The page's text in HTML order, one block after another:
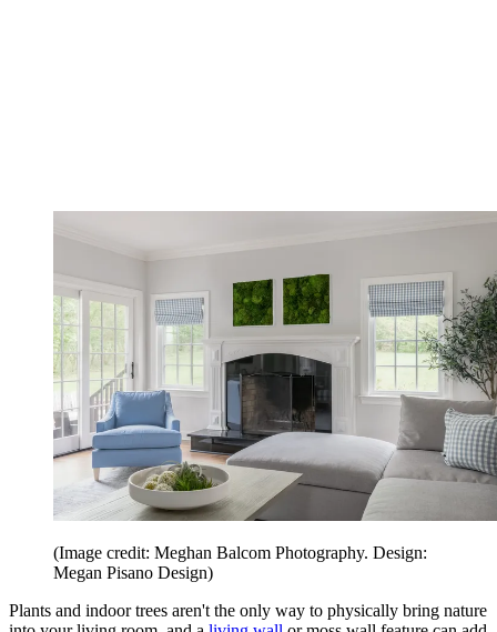
(Image credit: Meghan Balcom Photography. Design:
Megan Pisano Design)
Plants and indoor trees aren't the only way to physically bring nature